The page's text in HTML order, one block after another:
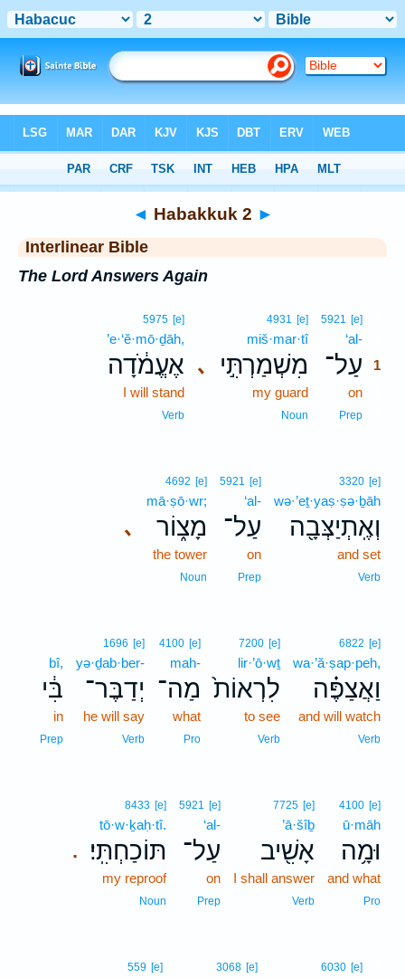
> Habakkuk 2
◄ Habakkuk 2 ►
Interlinear Bible
The Lord Answers Again
5921 [e]
‘al-
עַל־ 1
on
Prep
､
4931 [e]
miš·mar·tî
מִשְׁמַרְתִּ֣י
my guard
Noun
5975 [e]
’e·‘ĕ·mō·ḏāh,
אֶעֱמֹ֔דָה
I will stand
Verb
3320 [e]
wə·’eṯ·yaṣ·ṣə·ḇāh
וְאֶֽתְיַצְּבָ֖ה
and set
Verb
5921 [e]
‘al-
עַל־
on
Prep
､
4692 [e]
mā·ṣō·wr;
מָצ֑וֹר
the tower
Noun
6822 [e]
wa·’ă·ṣap·peh,
וַאֲצַפֶּ֗ה
and will watch
Verb
7200 [e]
lir·’ō·wṯ
לִרְאוֹת֙
to see
Verb
4100 [e]
mah-
מַה־
what
Pro
1696 [e]
yə·ḏab·ber-
יְדַבֶּר־
he will say
Verb
bî,
בִּ֔י
in
Prep
4100 [e]
ū·māh
וּמָ֥ה
and what
Pro
7725 [e]
’ā·šîḇ
אָשִׁ֖יב
I shall answer
Verb
5921 [e]
‘al-
עַל־
on
Prep
.
8433 [e]
tō·w·ḵaḥ·tî.
תּוֹכַחְתִּֽי׃
my reproof
Noun
6030 [e]
3068 [e]
559 [e]